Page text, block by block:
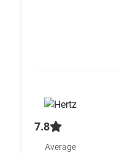
7.8
Average